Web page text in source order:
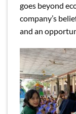
goes beyond
company’s
and an